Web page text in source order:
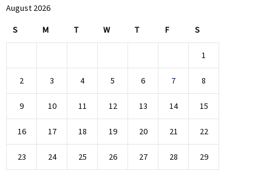
August 2026
S M T W T F S
1
2 3 4 5 6 7 8
9 10 11 12 13 14 15
16 17 18 19 20 21 22
23 24 25 26 27 28 29